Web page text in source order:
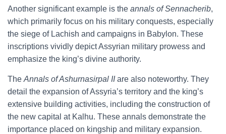
Another significant example is the annals of Sennacherib,
which primarily focus on his military conquests, especially
the siege of Lachish and campaigns in Babylon. These
inscriptions vividly depict Assyrian military prowess and
emphasize the king’s divine authority.
The Annals of Ashurnasirpal IIare also noteworthy. They
detail the expansion of Assyria’s territory and the king’s
extensive building activities, including the construction of
the new capital at Kalhu. These annals demonstrate the
importance placed on kingship and military expansion.